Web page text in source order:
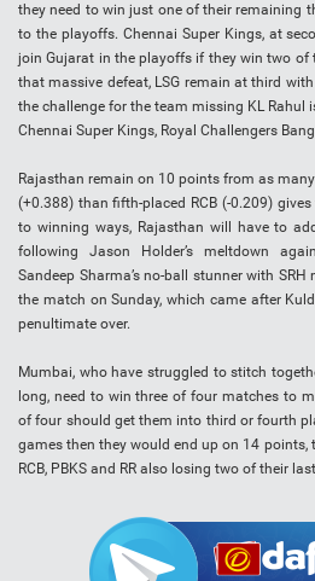
they need to win just one of their remaining
to the playoffs. Chennai Super Kings, at
join Gujarat in the playoffs if they win two of
that massive defeat, LSG remain at third
the challenge for the team missing KL Rahul
Chennai Super Kings, Royal Challengers
Rajasthan remain on 10 points from as
(+0.388) than fifth-placed RCB (-0.209)
to winning ways, Rajasthan will have to
following Jason Holder’s meltdown
Sandeep Sharma’s no-ball stunner with
the match on Sunday, which came after
penultimate over.
Mumbai, who have struggled to stitch
long, need to win three of four matches to
of four should get them into third or fourth
games then they would end up on 14 points,
RCB, PBKS and RR also losing two of their